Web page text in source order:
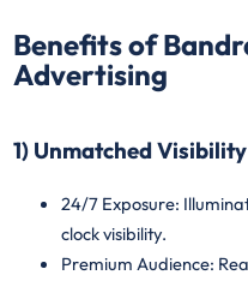
Benefits of
Advertising
1) Unmatched Visibility
24/7 Exposure:
clock visibility.
Premium Audience: